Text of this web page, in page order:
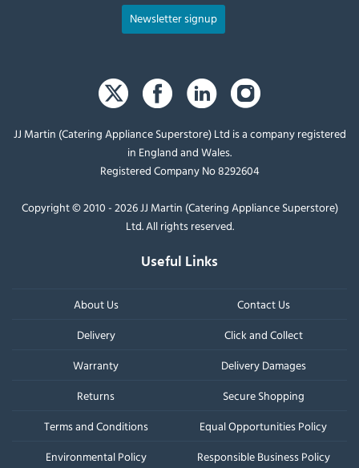
Newsletter signup
JJ Martin (Catering Appliance Superstore) Ltd is a company registered
in England and Wales.
Registered Company No 8292604
Copyright © 2010 - 2026 JJ Martin (Catering Appliance Superstore)
Ltd. All rights reserved.
Useful Links
About Us
Contact Us
Delivery
Click and Collect
Warranty
Delivery Damages
Returns
Secure Shopping
Terms and Conditions
Equal Opportunities Policy
Environmental Policy
Responsible Business Policy